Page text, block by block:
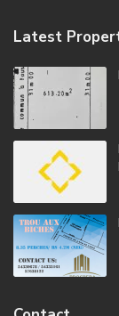
Latest